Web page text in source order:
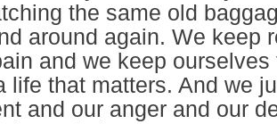
the same old
around again. We keep
and we keep
life that matters. And we
and our anger and our